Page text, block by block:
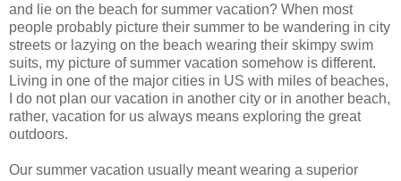
and lie on the beach for summer vacation? When most
people probably picture their summer to be wandering in city
streets or lazying on the beach wearing their skimpy swim
suits, my picture of summer vacation somehow is different.
Living in one of the major cities in US with miles of beaches,
I do not plan our vacation in another city or in another beach,
rather, vacation for us always means exploring the great
outdoors.
Our summer vacation usually meant wearing a superior